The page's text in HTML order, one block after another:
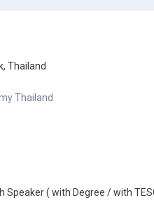
Thailand
Thailand
Speaker ( with Degree / with